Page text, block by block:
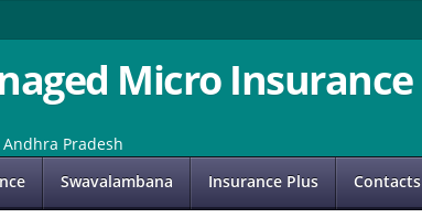
Micro Insurance
Andhra Pradesh
Swavalambana Insurance Plus Contacts